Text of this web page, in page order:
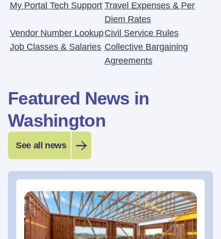
My Portal Tech Support Travel Expenses & Per
Diem Rates
Vendor Number LookupCivil Service Rules
Job Classes & Salaries Collective Bargaining
Agreements
Featured News in
Washington
See all news